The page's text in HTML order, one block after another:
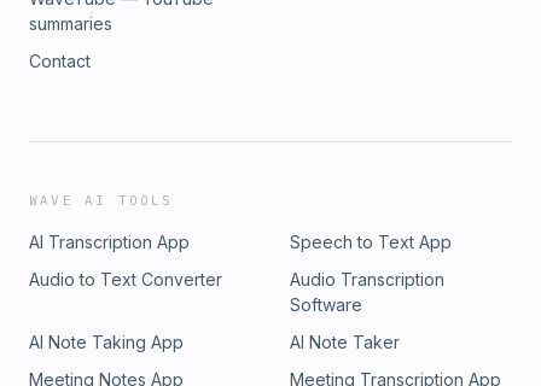
summaries
Contact
WAVE AI TOOLS
AI Transcription App
Speech to Text App
Audio to Text Converter
Audio Transcription
Software
AI Note Taking App
AI Note Taker
Meeting Notes App
Meeting Transcription App